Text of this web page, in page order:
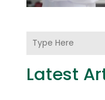
Latest